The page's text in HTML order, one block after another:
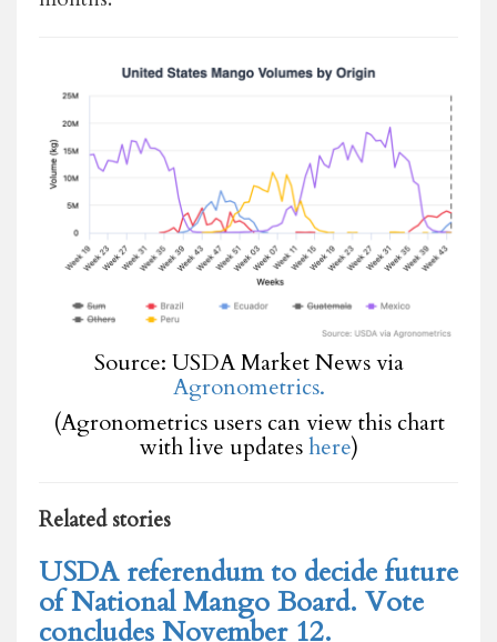
Source: USDA Market News via
Agronometrics.
(Agronometrics users can view this chart
with live updateshere)
Related stories
USDA referendum to decide future
of National Mango Board. Vote
concludes November 12.